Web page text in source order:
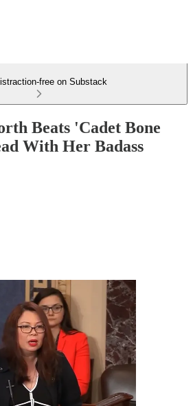
free on Substack
Beats 'Cadet Bone
With Her Badass